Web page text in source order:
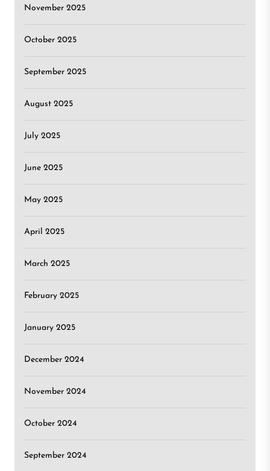
November 2025
October 2025
September 2025
August 2025
July 2025
June 2025
May 2025
April 2025
March 2025
February 2025
January 2025
December 2024
November 2024
October 2024
September 2024